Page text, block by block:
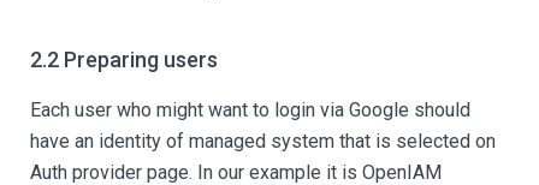
2.2 Preparing users
Each user who might want to login via Google should
have an identity of managed system that is selected on
Auth provider page. In our example it is OpenIAM